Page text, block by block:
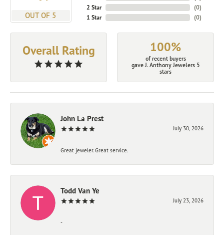
OUT OF 5
2 Star
1 Star
(0)
(0)
Overall Rating 100%
of recent buyers
gave J. Anthony Jewelers 5
stars
John La Prest
July 30, 2026
Great jeweler. Great service.
Todd Van Ye
July 23, 2026
-